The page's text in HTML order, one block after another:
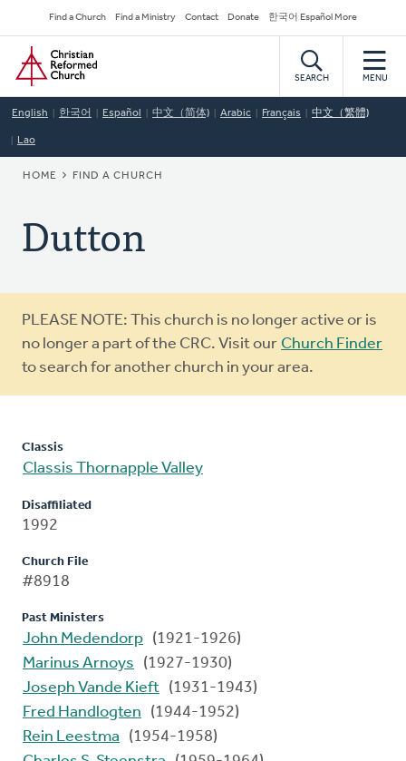
to
main
content
Secondary
Navigation
Find a Church Find a Ministry Contact Donate 한국어 Español More
Home
SEARCH MENU
English 한국어 Español 中文（简体) Arabic Français 中文（繁體)
Lao
BREADCRUMB
HOME FIND A CHURCH
Dutton
Warning
message
PLEASE NOTE: This church is no longer active or is
no longer a part of the CRC. Visit our Church Finder
to search for another church in your area.
Classis
Classis Thornapple Valley
Disaffiliated
1992
Church File
#8918
Past Ministers
John Medendorp (1921-1926)
Marinus Arnoys
(1927-1930)
Joseph Vande Kieft (1931-1943)
Fred Handlogten
(1944-1952)
Rein Leestma
(1954-1958)